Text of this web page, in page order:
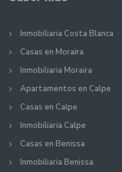
Inmobiliaria Costa Blanca
Casas en Moraira
Inmobiliaria Moraira
Apartamentos en Calpe
Casas en Calpe
Inmobiliaria Calpe
Casas en Benissa
Inmobiliaria Benissa